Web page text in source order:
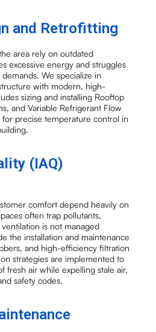
and Retrofitting
area rely on outdated
excessive energy and struggles
We specialize in
with modern, high-
sizing and installing Rooftop
and Variable Refrigerant Flow
for precise temperature control in
(IAQ)
comfort depend heavily on
often trap pollutants,
is not managed
the installation and maintenance
and high-efficiency filtration
strategies are implemented to
fresh air while expelling stale air,
safety codes.